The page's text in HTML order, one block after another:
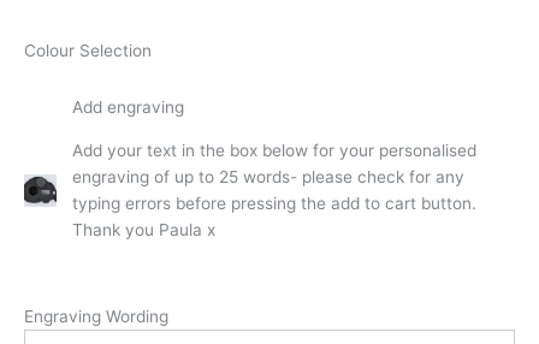
Colour Selection
Add engraving
Add your text in the box below for your personalised
engraving of up to 25 words- please check for any
typing errors before pressing the add to cart button.
Thank you Paula x
Engraving Wording